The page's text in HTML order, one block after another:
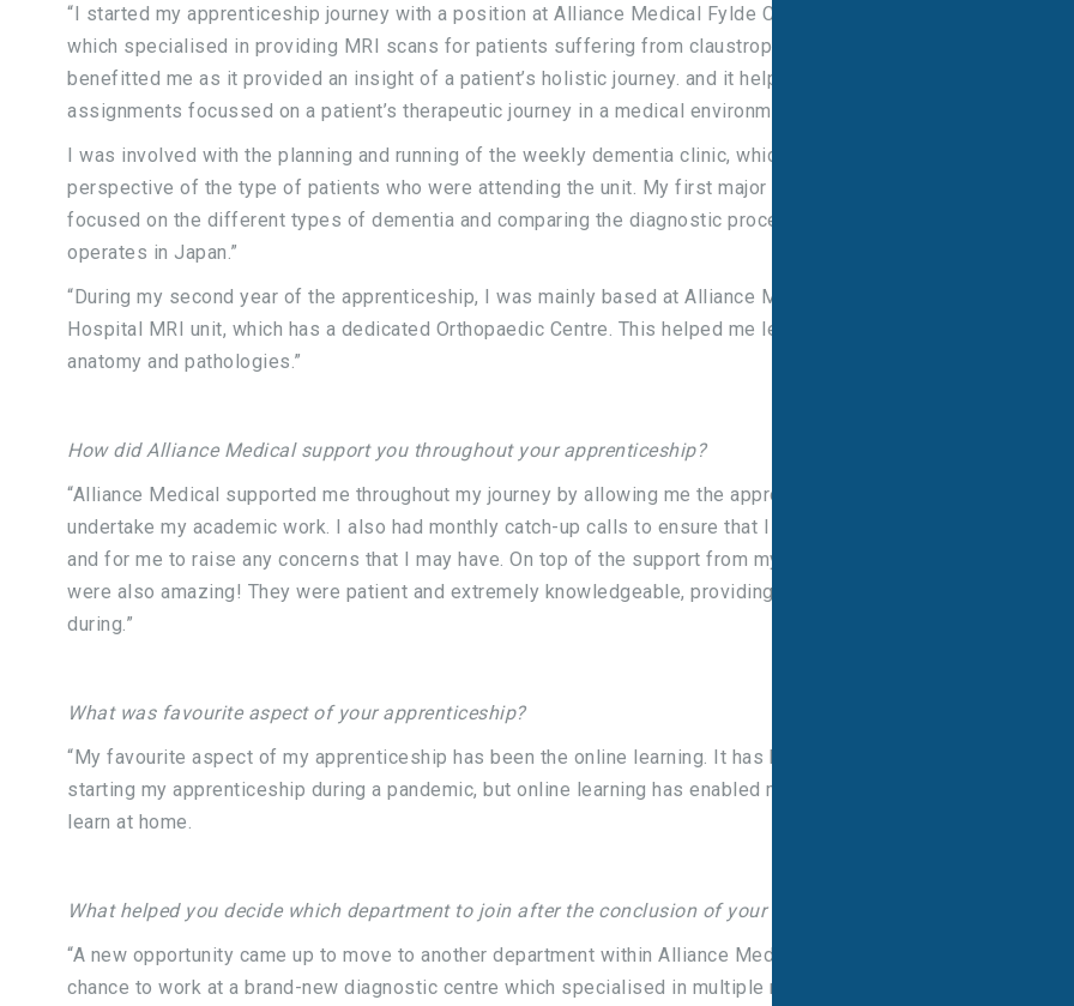
“I started my apprenticeship journey with a position at Alliance Medical Fylde Coast Diagnostic Centre,
which specialised in providing MRI scans for patients suffering from claustrophobia. I felt this really
benefitted me as it provided an insight of a patient’s holistic journey. and it helped me with my written
assignments focussed on a patient’s therapeutic journey in a medical environment.
I was involved with the planning and running of the weekly dementia clinic, which gave me a different
perspective of the type of patients who were attending the unit. My first major written assignment was
focused on the different types of dementia and comparing the diagnostic process in the UK to how it
operates in Japan.”
“During my second year of the apprenticeship, I was mainly based at Alliance Medical Wrightington
Hospital MRI unit, which has a dedicated Orthopaedic Centre. This helped me learn in detail about
anatomy and pathologies.”
How did Alliance Medical support you throughout your apprenticeship?
“Alliance Medical supported me throughout my journey by allowing me the appropriate study leave to
undertake my academic work. I also had monthly catch-up calls to ensure that I was being supported
and for me to raise any concerns that I may have. On top of the support from my mentor, my colleagues
were also amazing! They were patient and extremely knowledgeable, providing invaluable support
during.”
What was favourite aspect of your apprenticeship?
“My favourite aspect of my apprenticeship has been the online learning. It has been challenging
starting my apprenticeship during a pandemic, but online learning has enabled me to be flexible and
learn at home.
What helped you decide which department to join after the conclusion of your apprenticeship?
“A new opportunity came up to move to another department within Alliance Medical, this gave me a
chance to work at a brand-new diagnostic centre which specialised in multiple modalities, whilst also